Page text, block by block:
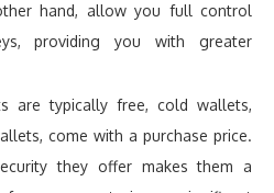
hand, allow you full control
providing you with greater
are typically free, cold wallets,
come with a purchase price.
they offer makes them a